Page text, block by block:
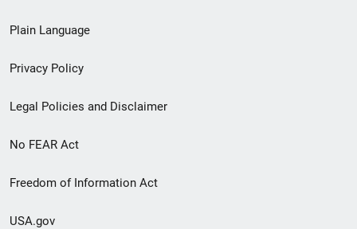
menu
Plain Language
Privacy Policy
Legal Policies and Disclaimer
No FEAR Act
Freedom of Information Act
USA.gov